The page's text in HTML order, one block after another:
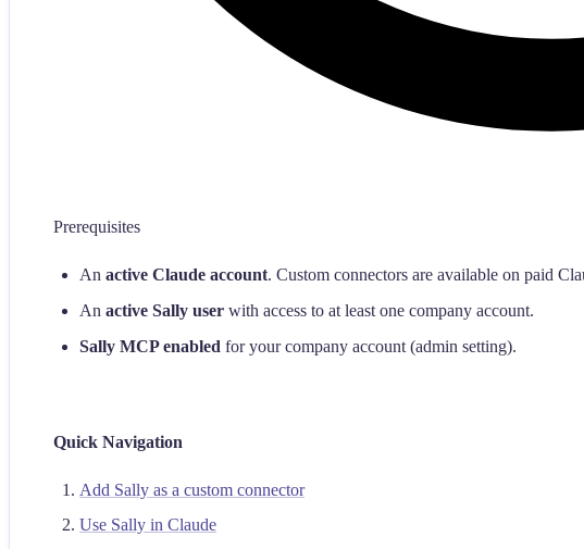
Prerequisites
An active Claude account. Custom connectors are available on paid
An active Sally user with access to at least one company account.
Sally MCP enabled for your company account (admin setting).
Quick Navigation
Add Sally as a custom connector
Use Sally in Claude